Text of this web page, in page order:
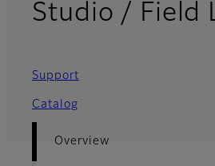
Studio / Field
Support
Catalog
Overview